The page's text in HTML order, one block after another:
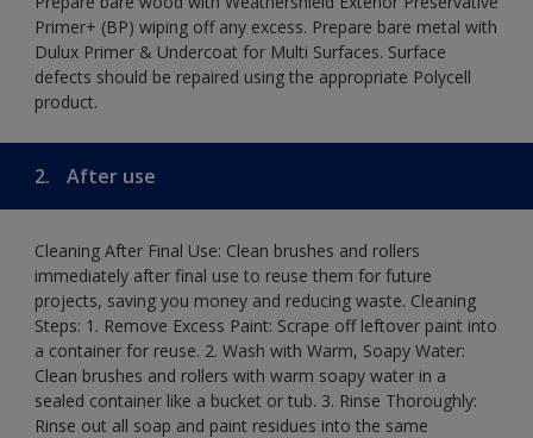
Primer+ (BP) wiping off any excess. Prepare bare metal with
Dulux Primer & Undercoat for Multi Surfaces. Surface
defects should be repaired using the appropriate Polycell
product.
2. After use
Cleaning After Final Use: Clean brushes and rollers
immediately after final use to reuse them for future
projects, saving you money and reducing waste. Cleaning
Steps: 1. Remove Excess Paint: Scrape off leftover paint into
a container for reuse. 2. Wash with Warm, Soapy Water:
Clean brushes and rollers with warm soapy water in a
sealed container like a bucket or tub. 3. Rinse Thoroughly:
Rinse out all soap and paint residues into the same